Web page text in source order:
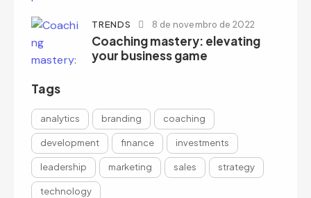
TRENDS 8 de novembro de 2022
Coaching mastery: elevating
your business game
Tags
analytics branding coaching
development finance investments
leadership marketing sales strategy
technology